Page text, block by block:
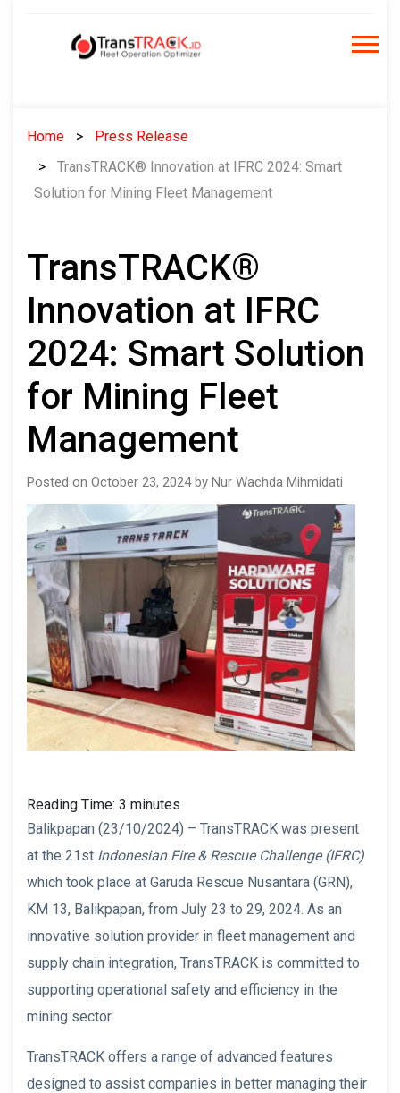
Home
Press Release
TransTRACK® Innovation at IFRC 2024: Smart
Solution for Mining Fleet Management
TransTRACK®
Innovation at IFRC
2024: Smart Solution
for Mining Fleet
Management
Posted on October 23, 2024 by Nur Wachda Mihmidati
Reading Time: 3 minutes
Balikpapan (23/10/2024) – TransTRACK was present
at the 21st Indonesian Fire & Rescue Challenge (IFRC)
which took place at Garuda Rescue Nusantara (GRN),
KM 13, Balikpapan, from July 23 to 29, 2024. As an
innovative solution provider in fleet management and
supply chain integration, TransTRACK is committed to
supporting operational safety and efficiency in the
mining sector.
TransTRACK offers a range of advanced features
designed to assist companies in better managing their